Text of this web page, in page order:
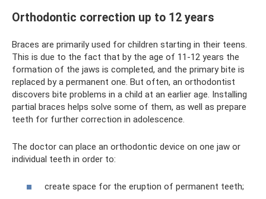
Orthodontic correction up to 12 years
Braces are primarily used for children starting in their teens.
This is due to the fact that by the age of 11-12 years the
formation of the jaws is completed, and the primary bite is
replaced by a permanent one. But often, an orthodontist
discovers bite problems in a child at an earlier age. Installing
partial braces helps solve some of them, as well as prepare
teeth for further correction in adolescence.
The doctor can place an orthodontic device on one jaw or
individual teeth in order to:
create space for the eruption of permanent teeth;